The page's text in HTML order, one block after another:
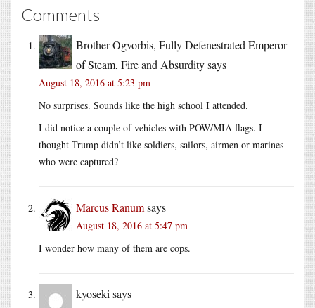
Comments
Brother Ogvorbis, Fully Defenestrated Emperor
of Steam, Fire and Absurditysays
August 18, 2016 at 5:23 pm
No surprises. Sounds like the high school I attended.
I did notice a couple of vehicles with POW/MIA flags. I
thought Trump didn’t like soldiers, sailors, airmen or marines
who were captured?
Marcus Ranumsays
August 18, 2016 at 5:47 pm
I wonder how many of them are cops.
kyoseki says